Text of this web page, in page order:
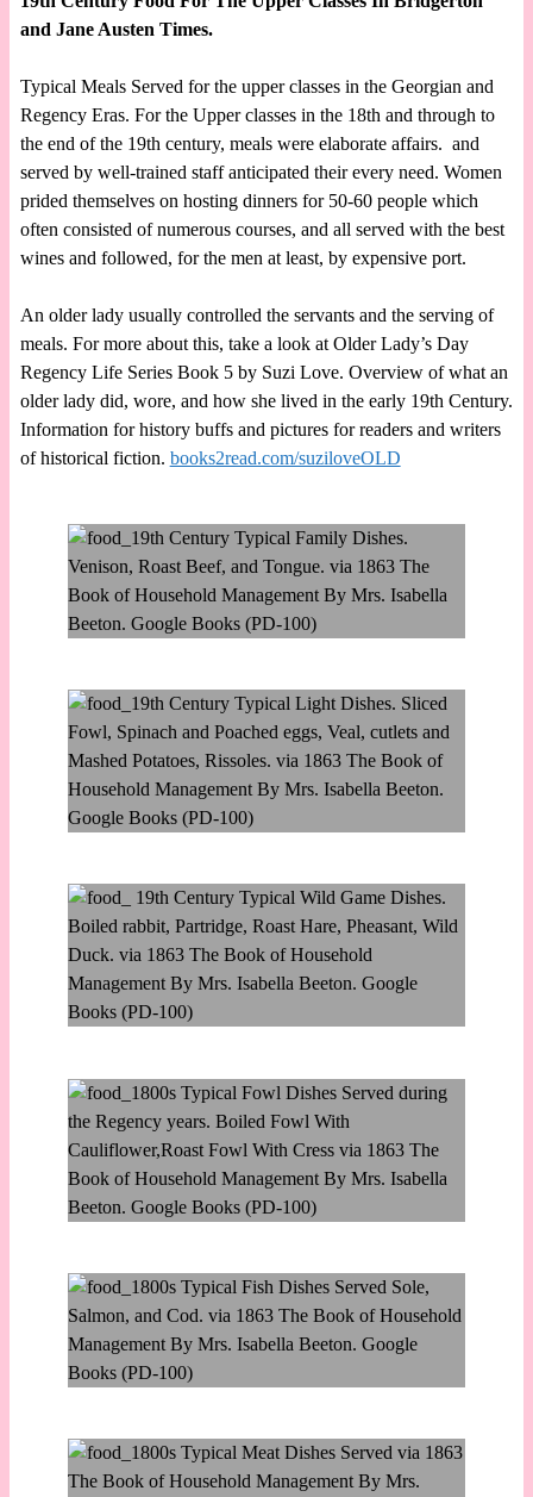
and Jane Austen Times.
Typical Meals Served for the upper classes in the Georgian and
Regency Eras. For the Upper classes in the 18th and through to
the end of the 19th century, meals were elaborate affairs. and
served by well-trained staff anticipated their every need. Women
prided themselves on hosting dinners for 50-60 people which
often consisted of numerous courses, and all served with the best
wines and followed, for the men at least, by expensive port.
An older lady usually controlled the servants and the serving of
meals. For more about this, take a look at Older Lady’s Day
Regency Life Series Book 5 by Suzi Love. Overview of what an
older lady did, wore, and how she lived in the early 19th Century.
Information for history buffs and pictures for readers and writers
of historical fiction. books2read.com/suziloveOLD